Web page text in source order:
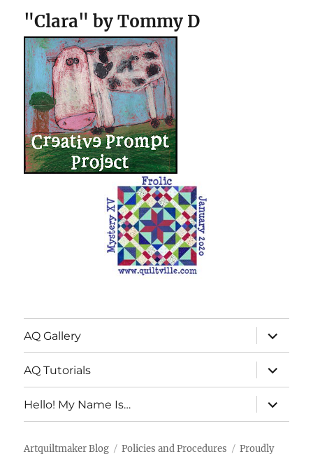
"Clara" by Tommy D
AQ Gallery
expand
child
menu
AQ Tutorials
expand
child
menu
Hello! My Name Is…
expand
child
menu
Artquiltmaker Blog Policies and Procedures Proudly